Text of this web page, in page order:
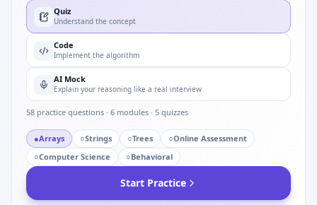
Quiz
Understand the concept
Code
Implement the algorithm
AI Mock
Explain your reasoning like a real interview
58 practice questions · 6 modules · 5 quizzes
●Arrays ○Strings ○Trees ○Online Assessment
○Computer Science ○Behavioral
Start Practice